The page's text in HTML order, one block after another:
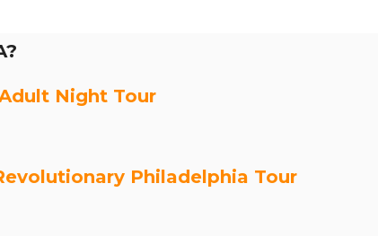
Night Tour
Philadelphia Tour